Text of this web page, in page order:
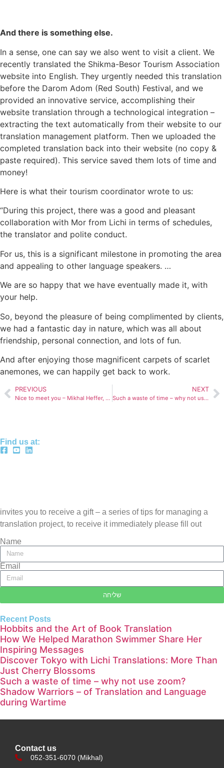
And there is something else.
In a sense, one can say we also went to visit a client. We
recently translated the Shikma-Besor Tourism Association
website into English. They urgently needed this translation
before the Darom Adom (Red South) Festival, and we
provided an innovative service, accomplishing their
website translation through a technological integration –
extracting the text automatically from their website to our
translation management platform. Then we uploaded the
completed translation back into their website (no copy &
paste required). This service saved them lots of time and
money!
Here is what their tourism coordinator wrote to us:
“During this project, there was a good and pleasant
collaboration with Mor from Lichi in terms of schedules,
the translator and polite conduct.
For us, this is a significant milestone in promoting the area
and appealing to other language speakers. …
We are so happy that we have eventually made it, with
your help.
So, beyond the pleasure of being complimented by clients,
we had a fantastic day in nature, which was all about
friendship, personal connection, and lots of fun.
And after enjoying those magnificent carpets of scarlet
anemones, we can happily get back to work.
PREVIOUS
Nice to meet you – Mikhal Heffer, podcast star
NEXT
Such a waste of time – why not use zoom?
Find us at:
invites you to receive a gift – a series of tips for managing a
translation project, to receive it immediately please fill out
Name
Email
שליחה
Recent Posts
Hobbits and the Art of Book Translation
How We Helped Marathon Swimmer Share Her
Inspiring Messages
Discover Tokyo with Lichi Translations: More Than
Just Cherry Blossoms
Such a waste of time – why not use zoom?
Shadow Warriors – of Translation and Language
during Wartime
Contact us
052-351-6070 (Mikhal)